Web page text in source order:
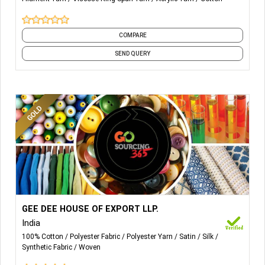
COMPARE
SEND QUERY
Fabric Type: Cotton, Polyester, Silk, Linen, Lace material
etc.
GEE DEE HOUSE OF EXPORT LLP.
India
100% Cotton Polyester Fabric Polyester Yarn Satin
Silk
Synthetic Fabric
Woven